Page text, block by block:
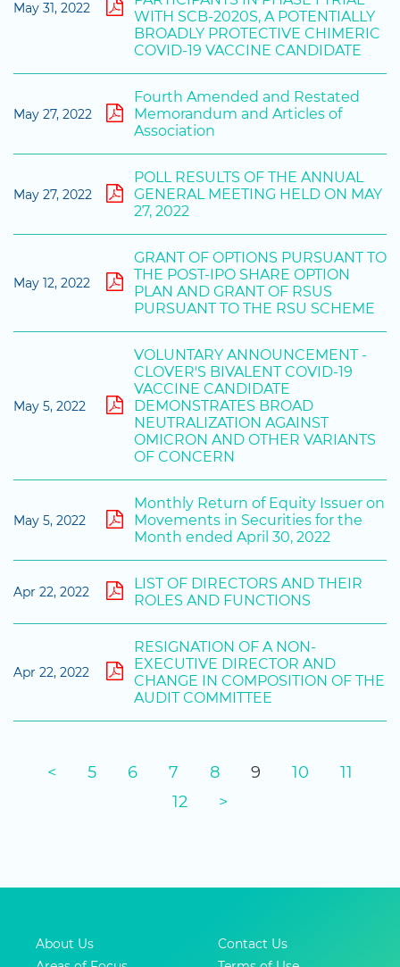
May 31, 2022
WITH SCB-2020S, A POTENTIALLY
BROADLY PROTECTIVE CHIMERIC
COVID-19 VACCINE CANDIDATE
May 27, 2022
Fourth Amended and Restated
Memorandum and Articles of
Association
May 27, 2022
POLL RESULTS OF THE ANNUAL
GENERAL MEETING HELD ON MAY
27, 2022
May 12, 2022
GRANT OF OPTIONS PURSUANT TO
THE POST-IPO SHARE OPTION
PLAN AND GRANT OF RSUS
PURSUANT TO THE RSU SCHEME
May 5, 2022
VOLUNTARY ANNOUNCEMENT -
CLOVER'S BIVALENT COVID-19
VACCINE CANDIDATE
DEMONSTRATES BROAD
NEUTRALIZATION AGAINST
OMICRON AND OTHER VARIANTS
OF CONCERN
May 5, 2022
Monthly Return of Equity Issuer on
Movements in Securities for the
Month ended April 30, 2022
Apr 22, 2022
LIST OF DIRECTORS AND THEIR
ROLES AND FUNCTIONS
Apr 22, 2022
RESIGNATION OF A NON-
EXECUTIVE DIRECTOR AND
CHANGE IN COMPOSITION OF THE
AUDIT COMMITTEE
< 5 6 7 8 9 10
11
12
>
About Us
Contact Us